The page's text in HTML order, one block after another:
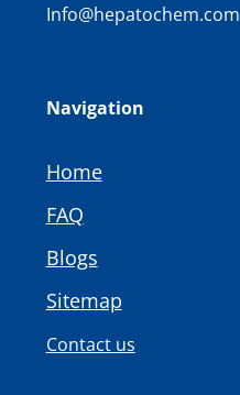
Info@hepatochem.com
Navigation
Home
FAQ
Blogs
Sitemap
Contact us